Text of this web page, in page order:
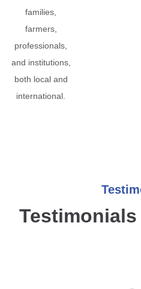
families,
farmers,
professionals,
and institutions,
both local and
international.